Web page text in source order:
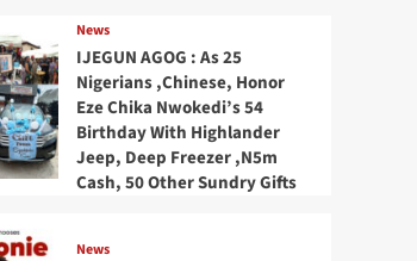
News
IJEGUN AGOG : As 25
Nigerians ,Chinese, Honor
Eze Chika Nwokedi’s 54
Birthday With Highlander
Jeep, Deep Freezer ,N5m
Cash, 50 Other Sundry Gifts
News